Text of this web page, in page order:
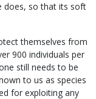
does, so that its soft
themselves from
900 individuals per
still needs to be
to us as species
for exploiting any